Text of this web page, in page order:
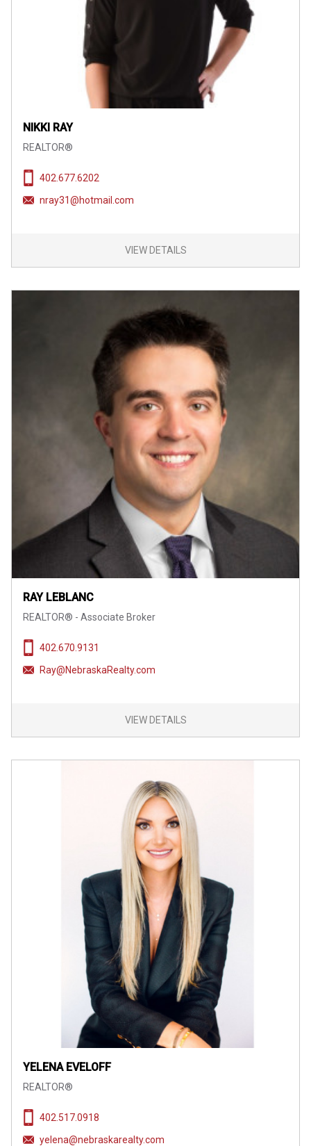
NIKKI RAY
REALTOR®
402.677.6202
nray31@hotmail.com
VIEW DETAILS
RAY LEBLANC
REALTOR® - Associate Broker
402.670.9131
Ray@NebraskaRealty.com
VIEW DETAILS
YELENA EVELOFF
REALTOR®
402.517.0918
yelena@nebraskarealty.com